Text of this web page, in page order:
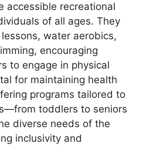
accessible recreational
of all ages. They
water aerobics,
encouraging
to engage in physical
for maintaining health
programs tailored to
toddlers to seniors
diverse needs of the
inclusivity and